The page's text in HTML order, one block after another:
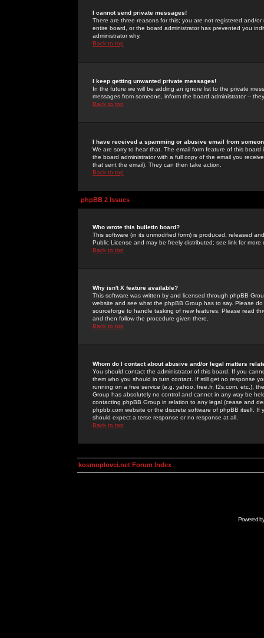
I cannot send private messages!
There are three reasons for this; you are not registered and/
entire board, or the board administrator has prevented you
administrator why.
Back to top
I keep getting unwanted private messages!
In the future we will be adding an ignore list to the private
messages from someone, inform the board administrator --
Back to top
I have received a spamming or abusive email from
We are sorry to hear that. The email form feature of this
the board administrator with a full copy of the email you
that sent the email). They can then take action.
Back to top
phpBB 2 Issues
Who wrote this bulletin board?
This software (in its unmodified form) is produced, released
Public License and may be freely distributed; see link for more
Back to top
Why isn't X feature available?
This software was written by and licensed through phpBB
website and see what the phpBB Group has to say. Please
sourceforge to handle tasking of new features. Please read
and then follow the procedure given there.
Back to top
Whom do I contact about abusive and/or legal matters
You should contact the administrator of this board. If you
them who you should in turn contact. If still get no response
running on a free service (e.g. yahoo, free.fr, f2s.com, etc.),
Group has absolutely no control and cannot in any way be
contacting phpBB Group in relation to any legal (cease and
phpbb.com website or the discrete software of phpBB itself.
should expect a terse response or no response at all.
Back to top
kosmoplovci.net Forum Index
Powered